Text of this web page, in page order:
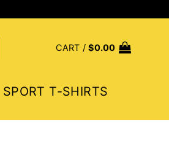
CART /$0.00
SPORT T-SHIRTS